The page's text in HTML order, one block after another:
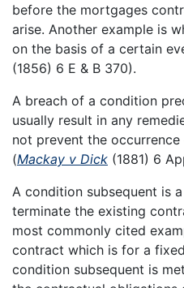
before the mortgages
arise. Another example is
on the basis of a certain
(1856) 6 E & B 370).
A breach of a condition
usually result in any
not prevent the
(Mackay v Dick (1881) 6
A condition subsequent is
terminate the existing
most commonly cited
contract which is for a
condition subsequent is